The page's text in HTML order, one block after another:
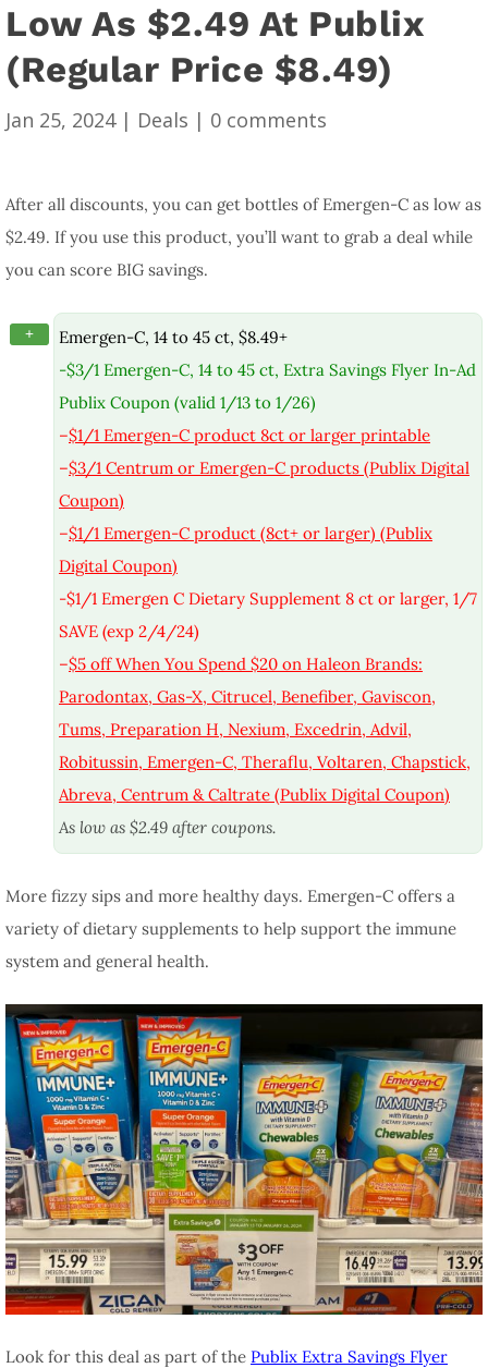
Low As $2.49 At Publix
(Regular Price $8.49)
Jan 25, 2024| Deals | 0 comments
After all discounts, you can get bottles of Emergen-C as low as
$2.49. If you use this product, you’ll want to grab a deal while
you can score BIG savings.
+
Emergen-C, 14 to 45 ct, $8.49+
-$3/1 Emergen-C, 14 to 45 ct, Extra Savings Flyer In-Ad
Publix Coupon (valid 1/13 to 1/26)
–$1/1 Emergen-C product 8ct or larger printable
–$3/1 Centrum or Emergen-C products (Publix Digital
Coupon)
–$1/1 Emergen-C product (8ct+ or larger) (Publix
Digital Coupon)
-$1/1 Emergen C Dietary Supplement 8 ct or larger, 1/7
SAVE (exp 2/4/24)
–$5 off When You Spend $20 on Haleon Brands:
Parodontax, Gas-X, Citrucel, Benefiber, Gaviscon,
Tums, Preparation H, Nexium, Excedrin, Advil,
Robitussin, Emergen-C, Theraflu, Voltaren, Chapstick,
Abreva, Centrum & Caltrate (Publix Digital Coupon)
As low as $2.49 after coupons.
More fizzy sips and more healthy days. Emergen-C offers a
variety of dietary supplements to help support the immune
system and general health.
Look for this deal as part of the Publix Extra Savings Flyer